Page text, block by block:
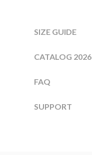
SIZE GUIDE
CATALOG 2026
FAQ
SUPPORT